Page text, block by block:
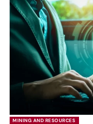
MINING AND RESOURCES